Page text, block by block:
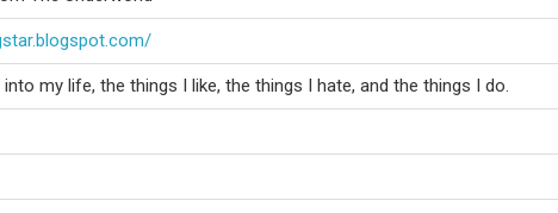
my life, the things I like, the things I hate, and the things I do.